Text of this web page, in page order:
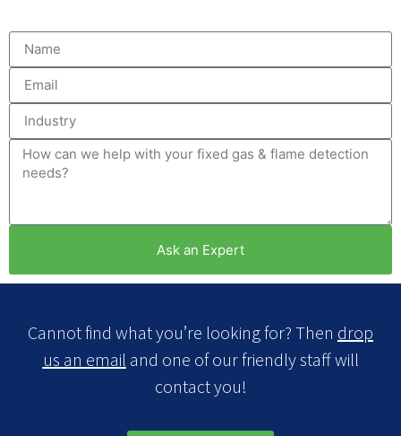
Ask an Expert
Cannot find what you’re looking for? Then drop
us an email and one of our friendly staff will
contact you!